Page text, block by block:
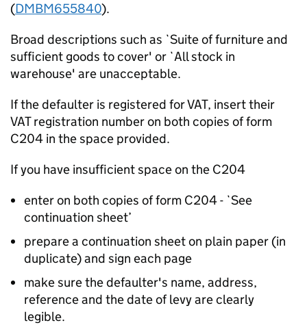
(DMBM655840).
Broad descriptions such as `Suite of furniture and
sufficient goods to cover' or `All stock in
warehouse' are unacceptable.
If the defaulter is registered for VAT, insert their
VAT registration number on both copies of form
C204 in the space provided.
If you have insufficient space on the C204
enter on both copies of form C204 - `See
continuation sheet’
prepare a continuation sheet on plain paper (in
duplicate) and sign each page
make sure the defaulter's name, address,
reference and the date of levy are clearly
legible.